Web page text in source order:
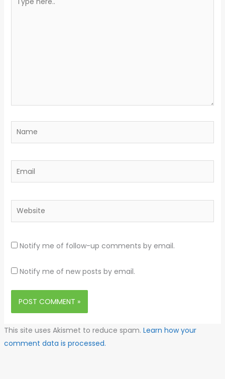
here..
Name
Email
Website
Notify me of follow-up comments by email.
Notify me of new posts by email.
This site uses Akismet to reduce spam. Learn how your
comment data is processed.